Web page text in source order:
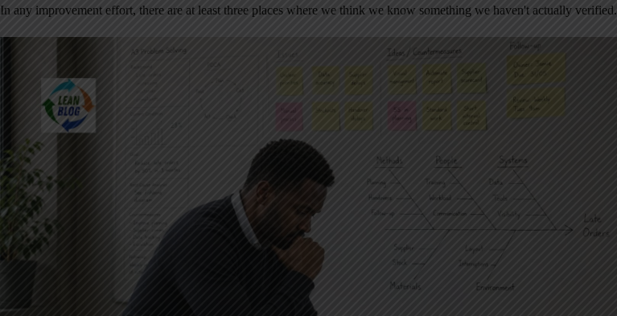
In any improvement effort, there are at least three places where we think we know something we haven't actually verified.